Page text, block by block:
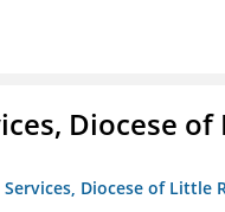
Diocese
Diocese of Little